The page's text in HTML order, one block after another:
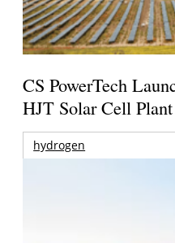
CS PowerTech
HJT Solar Cell Plant
hydrogen